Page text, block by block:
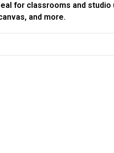
for classrooms and studio
and more.